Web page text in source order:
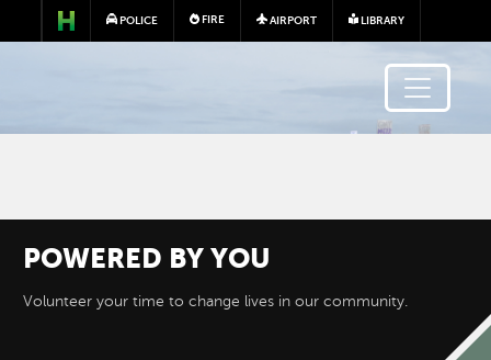
Skip to main content
POLICE FIRE AIRPORT LIBRARY
POWERED BY YOU
Volunteer your time to change lives in our community.